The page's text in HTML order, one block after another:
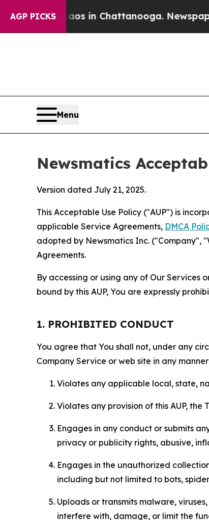
AGP PICKS
Chaos in Chattanooga. Newspaper
Menu
Newsmatics
Version dated July 21, 2025.
This Acceptable Use Policy ("AUP") is
applicable Service Agreements, DMCA
adopted by Newsmatics Inc. ("Company",
Agreements.
By accessing or using any of Our Services
bound by this AUP, You are expressly
1. PROHIBITED CONDUCT
You agree that You shall not, under any
Company Service or web site in any
Violates any applicable local, state,
Violates any provision of this AUP, the
Engages in any conduct or submits
privacy or publicity rights, abusive,
Engages in the unauthorized
including but not limited to bots,
Uploads or transmits malware,
interfere with, damage, or limit the